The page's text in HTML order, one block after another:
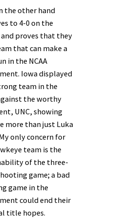
the other hand
to 4-0 on the
and proves that they
that can make a
in the NCAA
Iowa displayed
team in the
the worthy
UNC, showing
more than just Luka
only concern for
team is the
of the three-
game; a bad
game in the
could end their
title hopes.